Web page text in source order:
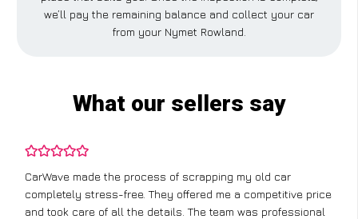
we’ll pay the remaining balance and collect your car
from your Nymet Rowland.
What our sellers say
CarWave made the process of scrapping my old car
completely stress-free. They offered me a competitive price
and took care of all the details. The team was professional